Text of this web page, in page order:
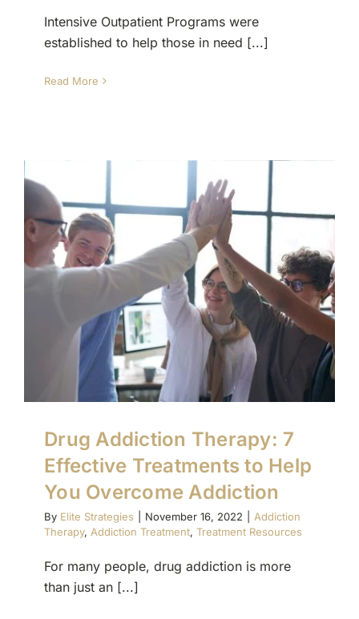
Intensive Outpatient Programs were
established to help those in need [...]
Read More
Drug Addiction Therapy: 7
Effective Treatments to Help
You Overcome Addiction
By Elite Strategies November 16, 2022
Addiction
Therapy, Addiction Treatment, Treatment Resources
For many people, drug addiction is more
than just an [...]